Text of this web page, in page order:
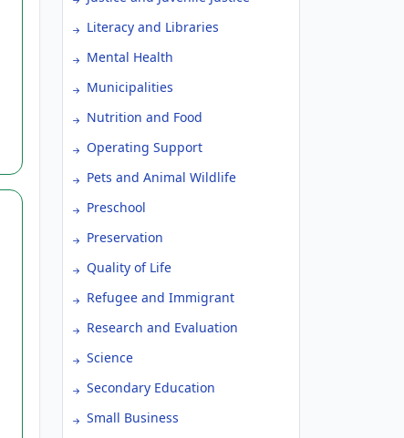
Literacy and Libraries
Mental Health
Municipalities
Nutrition and Food
Operating Support
Pets and Animal Wildlife
Preschool
Preservation
Quality of Life
Refugee and Immigrant
Research and Evaluation
Science
Secondary Education
Small Business